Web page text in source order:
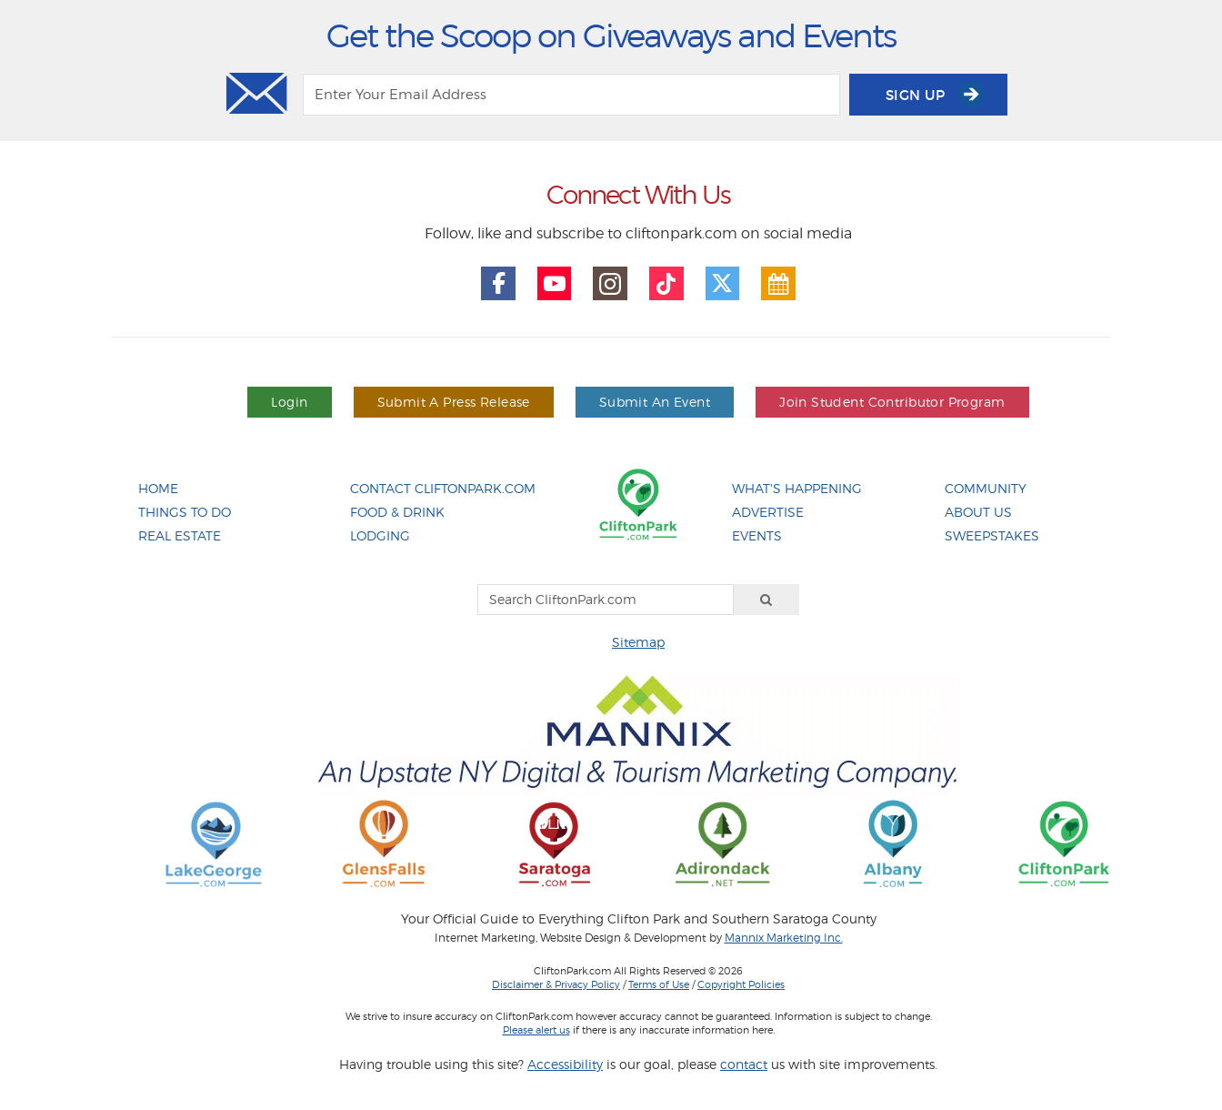
Get the Scoop on Giveaways and Events
SIGN UP
Connect With Us
Follow, like and subscribe to cliftonpark.com on social media
Login Submit A Press Release Submit An Event Join Student Contributor Program
HOME
THINGS TO DO
REAL ESTATE
CONTACT CLIFTONPARK.COM
FOOD & DRINK
LODGING
WHAT'S HAPPENING
ADVERTISE
EVENTS
COMMUNITY
ABOUT US
SWEEPSTAKES
Sitemap
Your Official Guide to Everything Clifton Park and Southern Saratoga County
Internet Marketing, Website Design & Development by Mannix Marketing Inc.
CliftonPark.com All Rights Reserved © 2026
Disclaimer & Privacy Policy /Terms of Use /Copyright Policies
We strive to insure accuracy on CliftonPark.com however accuracy cannot be guaranteed. Information is subject to change.
Please alert usif there is any inaccurate information here.
Having trouble using this site? Accessibility is our goal, please contact us with site improvements.